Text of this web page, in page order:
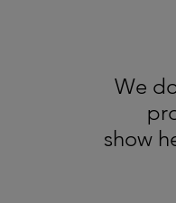
We
show